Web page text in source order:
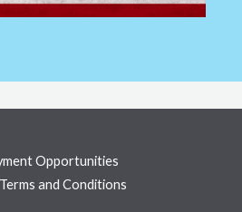
Opportunities
and Conditions